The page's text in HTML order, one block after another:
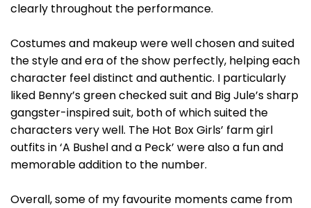
clearly throughout the performance.
Costumes and makeup were well chosen and suited
the style and era of the show perfectly, helping each
character feel distinct and authentic. I particularly
liked Benny’s green checked suit and Big Jule’s sharp
gangster-inspired suit, both of which suited the
characters very well. The Hot Box Girls’ farm girl
outfits in ‘A Bushel and a Peck’ were also a fun and
memorable addition to the number.
Overall, some of my favourite moments came from